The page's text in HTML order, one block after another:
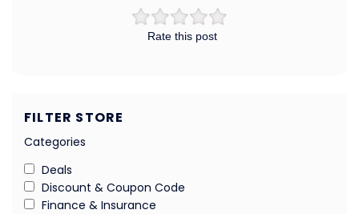
Rate this post
FILTER STORE
Categories
Deals
Discount & Coupon Code
Finance & Insurance